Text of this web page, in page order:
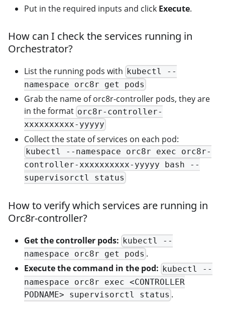
Put in the required inputs and click Execute.
How can I check the services running in
Orchestrator?
List the running pods with kubectl --
namespace orc8r get pods
Grab the name of orc8r-controller pods, they are
in the format orc8r-controller-
xxxxxxxxxx-yyyyy
Collect the state of services on each pod:
kubectl --namespace orc8r exec orc8r-
controller-xxxxxxxxxx-yyyyy bash --
supervisorctl status
How to verify which services are running in
Orc8r-controller?
Get the controller pods: kubectl --
namespace orc8r get pods .
Execute the command in the pod: kubectl --
namespace orc8r exec <CONTROLLER
PODNAME> supervisorctl status .